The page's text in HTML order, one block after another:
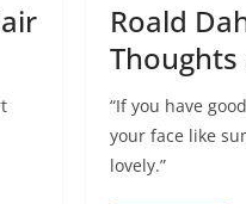
Roald
Thoughts
“If you have
your face like
lovely.”